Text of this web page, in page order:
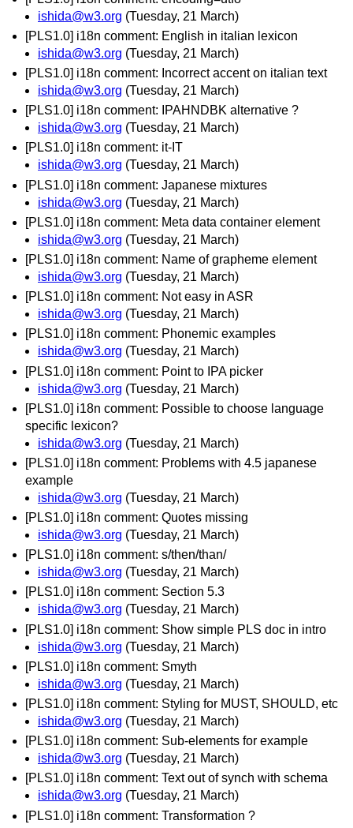
ishida@w3.org (Tuesday, 21 March)
[PLS1.0] i18n comment: English in italian lexicon
ishida@w3.org (Tuesday, 21 March)
[PLS1.0] i18n comment: Incorrect accent on italian text
ishida@w3.org (Tuesday, 21 March)
[PLS1.0] i18n comment: IPAHNDBK alternative ?
ishida@w3.org (Tuesday, 21 March)
[PLS1.0] i18n comment: it-IT
ishida@w3.org (Tuesday, 21 March)
[PLS1.0] i18n comment: Japanese mixtures
ishida@w3.org (Tuesday, 21 March)
[PLS1.0] i18n comment: Meta data container element
ishida@w3.org (Tuesday, 21 March)
[PLS1.0] i18n comment: Name of grapheme element
ishida@w3.org (Tuesday, 21 March)
[PLS1.0] i18n comment: Not easy in ASR
ishida@w3.org (Tuesday, 21 March)
[PLS1.0] i18n comment: Phonemic examples
ishida@w3.org (Tuesday, 21 March)
[PLS1.0] i18n comment: Point to IPA picker
ishida@w3.org (Tuesday, 21 March)
[PLS1.0] i18n comment: Possible to choose language
specific lexicon?
ishida@w3.org (Tuesday, 21 March)
[PLS1.0] i18n comment: Problems with 4.5 japanese
example
ishida@w3.org (Tuesday, 21 March)
[PLS1.0] i18n comment: Quotes missing
ishida@w3.org (Tuesday, 21 March)
[PLS1.0] i18n comment: s/then/than/
ishida@w3.org (Tuesday, 21 March)
[PLS1.0] i18n comment: Section 5.3
ishida@w3.org (Tuesday, 21 March)
[PLS1.0] i18n comment: Show simple PLS doc in intro
ishida@w3.org (Tuesday, 21 March)
[PLS1.0] i18n comment: Smyth
ishida@w3.org (Tuesday, 21 March)
[PLS1.0] i18n comment: Styling for MUST, SHOULD, etc
ishida@w3.org (Tuesday, 21 March)
[PLS1.0] i18n comment: Sub-elements for example
ishida@w3.org (Tuesday, 21 March)
[PLS1.0] i18n comment: Text out of synch with schema
ishida@w3.org (Tuesday, 21 March)
[PLS1.0] i18n comment: Transformation ?